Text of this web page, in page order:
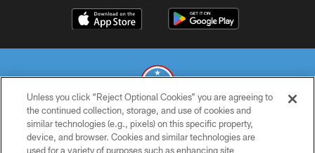
© 2026 THE TENNESSEE TITANS. ALL RIGHTS RESERVED
Unless you click “Reject Optional Cookies” you are agreeing to
the continued collection, storage, and use of cookies and
similar technologies (e.g., pixels) on this specific property,
device, and browser. Cookies and similar technologies are
used for a variety of purposes such as enhancing site